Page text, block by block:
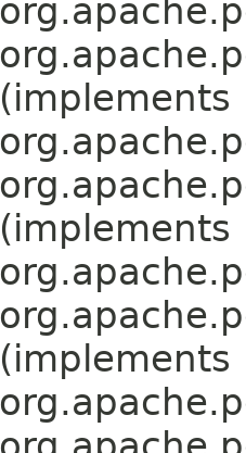
(implements
(implements
(implements